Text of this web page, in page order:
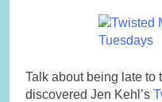
Talk about being late to
discovered Jen Kehl’s